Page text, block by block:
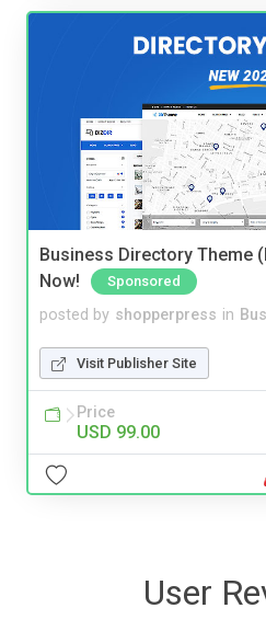
Business Directory Theme
Now!
Sponsored
posted by shopperpress in
Visit Publisher Site
Price
USD 99.00
User